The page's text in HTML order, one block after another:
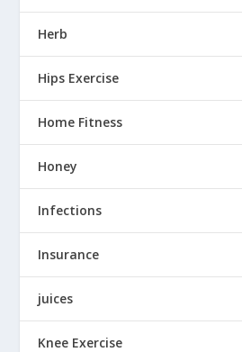
Herb
Hips Exercise
Home Fitness
Honey
Infections
Insurance
juices
Knee Exercise